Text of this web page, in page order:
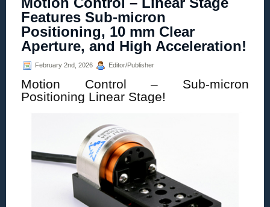
Features Sub-micron
Positioning, 10 mm Clear
Aperture, and High Acceleration!
February 2nd, 2026 Editor/Publisher
Motion Control – Sub-micron
Positioning Linear Stage!